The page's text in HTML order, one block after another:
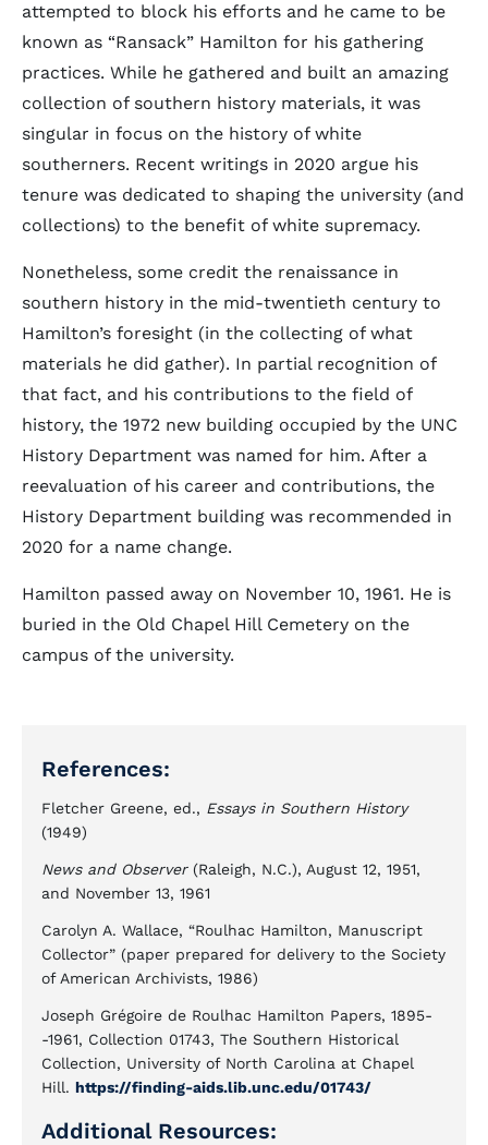
attempted to block his efforts and he came to be
known as “Ransack” Hamilton for his gathering
practices. While he gathered and built an amazing
collection of southern history materials, it was
singular in focus on the history of white
southerners. Recent writings in 2020 argue his
tenure was dedicated to shaping the university (and
collections) to the benefit of white supremacy.
Nonetheless, some credit the renaissance in
southern history in the mid-twentieth century to
Hamilton’s foresight (in the collecting of what
materials he did gather). In partial recognition of
that fact, and his contributions to the field of
history, the 1972 new building occupied by the UNC
History Department was named for him. After a
reevaluation of his career and contributions, the
History Department building was recommended in
2020 for a name change.
Hamilton passed away on November 10, 1961. He is
buried in the Old Chapel Hill Cemetery on the
campus of the university.
References:
Fletcher Greene, ed., Essays in Southern History
(1949)
News and Observer (Raleigh, N.C.), August 12, 1951,
and November 13, 1961
Carolyn A. Wallace, “Roulhac Hamilton, Manuscript
Collector” (paper prepared for delivery to the Society
of American Archivists, 1986)
Joseph Grégoire de Roulhac Hamilton Papers, 1895-
-1961, Collection 01743, The Southern Historical
Collection, University of North Carolina at Chapel
Hill. https://finding-aids.lib.unc.edu/01743/
Additional Resources: